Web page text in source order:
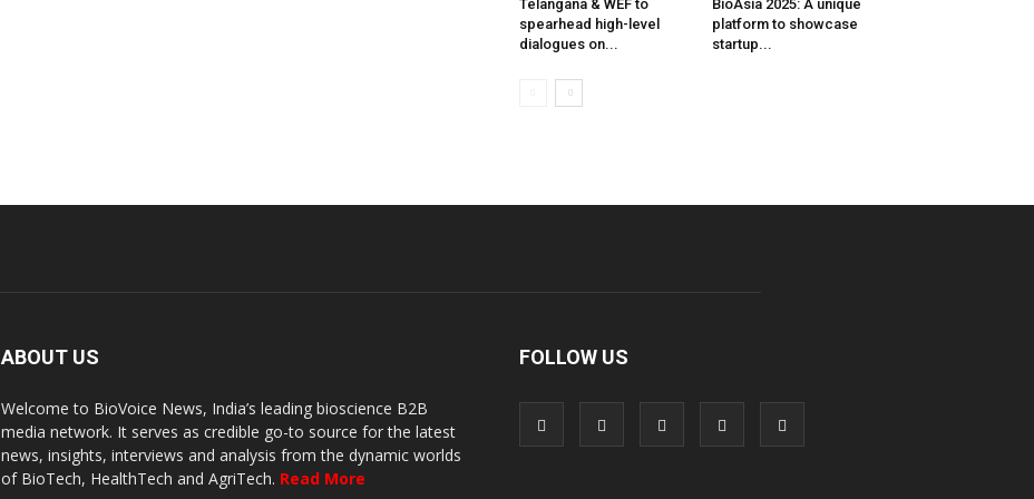
Telangana & WEF to
spearhead high-level
dialogues on...
BioAsia 2025: A unique
platform to showcase
startup...
ABOUT US
Welcome to BioVoice News, India’s leading bioscience B2B
media network. It serves as credible go-to source for the latest
news, insights, interviews and analysis from the dynamic worlds
of BioTech, HealthTech and AgriTech. Read More
FOLLOW US